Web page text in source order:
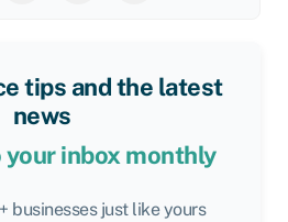
tips and the latest
news
inbox monthly
businesses just like yours